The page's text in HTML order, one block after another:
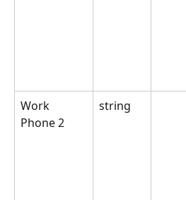
Work
Phone 2
string